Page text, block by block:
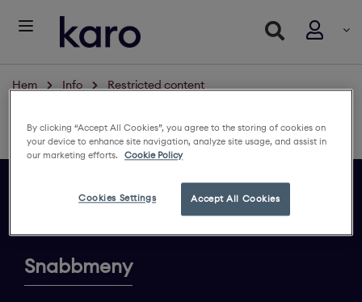
Hem Info Restricted content
Logga in för att se innehållet
Snabbmeny
By clicking “Accept All Cookies”, you agree to the storing of cookies on
your device to enhance site navigation, analyze site usage, and assist in
our marketing efforts.
Cookie Policy
Accept All Cookies
Cookies Settings